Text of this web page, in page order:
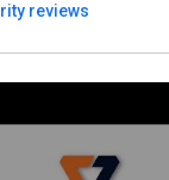
reviews